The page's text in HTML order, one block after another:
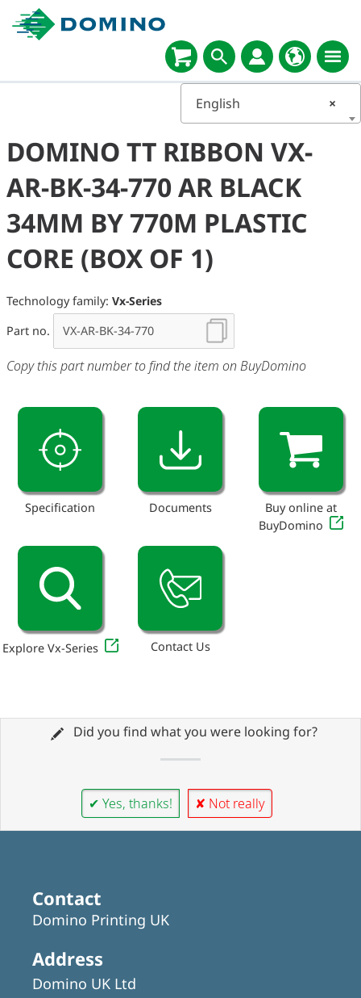
×
English
DOMINO TT RIBBON VX-
AR-BK-34-770 AR BLACK
34MM BY 770M PLASTIC
CORE (BOX OF 1)
Technology family: Vx-Series
Part no.
Copy this part number to find the item on BuyDomino
Specification Documents
Buy online at
BuyDomino
Explore Vx-Series Contact Us
Did you find what you were looking for?
✔ Yes, thanks! ✘ Not really
Contact
Domino Printing UK
Address
Domino UK Ltd